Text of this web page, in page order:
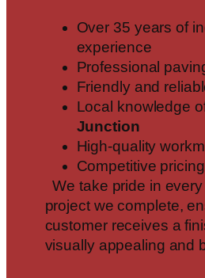
Over 35 years of
experience
Professional
Friendly and
Local knowledge
Junction
High-quality
Competitive pricing
We take pride in every
project we complete,
customer receives a
visually appealing and